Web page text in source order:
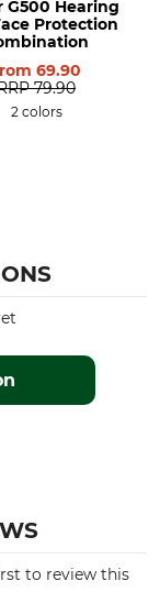
G500 Hearing
Protection
69.90
79.90
2 colors
to review this